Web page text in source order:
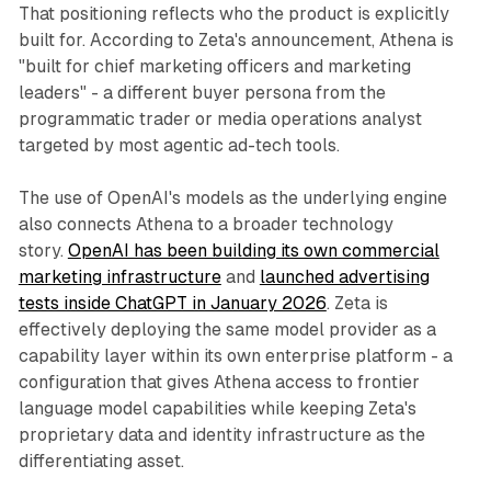
That positioning reflects who the product is explicitly
built for. According to Zeta's announcement, Athena is
"built for chief marketing officers and marketing
leaders" - a different buyer persona from the
programmatic trader or media operations analyst
targeted by most agentic ad-tech tools.
The use of OpenAI's models as the underlying engine
also connects Athena to a broader technology
story. OpenAI has been building its own commercial
marketing infrastructureand launched advertising
tests inside ChatGPT in January 2026. Zeta is
effectively deploying the same model provider as a
capability layer within its own enterprise platform - a
configuration that gives Athena access to frontier
language model capabilities while keeping Zeta's
proprietary data and identity infrastructure as the
differentiating asset.